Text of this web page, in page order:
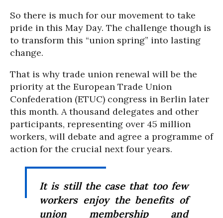
So there is much for our movement to take
pride in this May Day. The challenge though is
to transform this “union spring” into lasting
change.
That is why trade union renewal will be the
priority at the European Trade Union
Confederation (ETUC) congress in Berlin later
this month. A thousand delegates and other
participants, representing over 45 million
workers, will debate and agree a programme of
action for the crucial next four years.
It is still the case that too few
workers enjoy the benefits of
union membership and